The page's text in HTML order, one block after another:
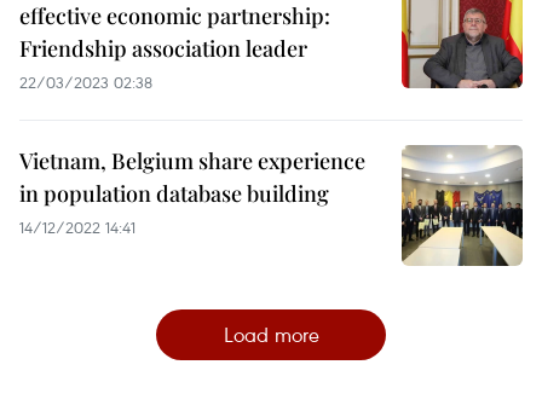
effective economic partnership:
Friendship association leader
22/03/2023 02:38
Vietnam, Belgium share experience
in population database building
14/12/2022 14:41
Load more